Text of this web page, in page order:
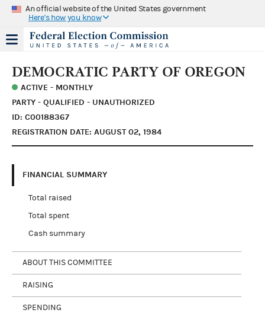
An official website of the United States government
Here's how you know
DEMOCRATIC PARTY OF OREGON
ACTIVE - MONTHLY
PARTY - QUALIFIED - UNAUTHORIZED
ID: C00188367
REGISTRATION DATE: AUGUST 02, 1984
FINANCIAL SUMMARY
Total raised
Total spent
Cash summary
ABOUT THIS COMMITTEE
RAISING
SPENDING